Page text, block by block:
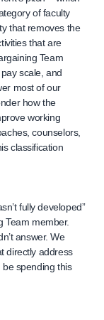
of faculty
that removes the
that are
Team
scale, and
most of our
how the
working
counselors,
classification
fully developed”
Team member.
answer. We
directly address
be spending this